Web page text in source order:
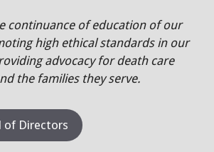
continuance of education of our
high ethical standards in our
advocacy for death care
the families they serve.
of Directors